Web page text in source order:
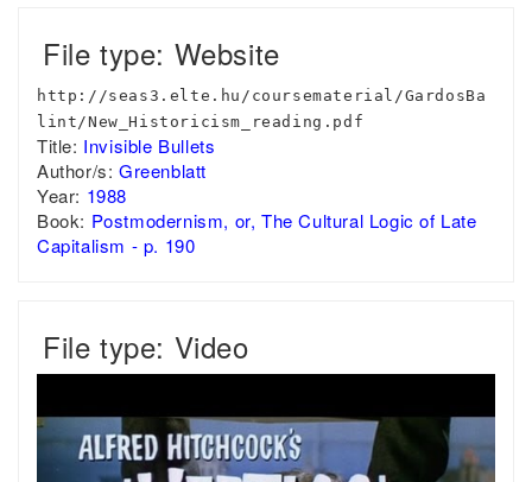
File type: Website
http://seas3.elte.hu/coursematerial/GardosBa
lint/New_Historicism_reading.pdf
Title: Invisible Bullets
Author/s: Greenblatt
Year: 1988
Book: Postmodernism, or, The Cultural Logic of Late
Capitalism - p. 190
File type: Video